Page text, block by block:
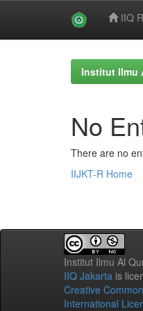
IIQ
Institut Ilmu
No
There are no
IIJKT-R Home
Institut Ilmu Al
IIQ Jakarta is
Creative
International